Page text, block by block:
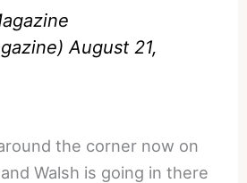
August 21,
the corner now on
Walsh is going in there